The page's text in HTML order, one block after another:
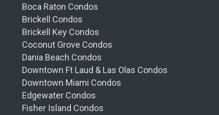
Boca Raton Condos
Brickell Condos
Brickell Key Condos
Coconut Grove Condos
Dania Beach Condos
Downtown Ft Laud & Las Olas Condos
Downtown Miami Condos
Edgewater Condos
Fisher Island Condos